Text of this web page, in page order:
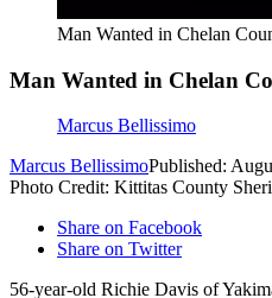
Man Wanted in Chelan
Man Wanted in Chelan
Marcus Bellissimo
Marcus BellissimoPublished:
Photo Credit: Kittitas County
Share on Facebook
Share on Twitter
56-year-old Richie Davis of